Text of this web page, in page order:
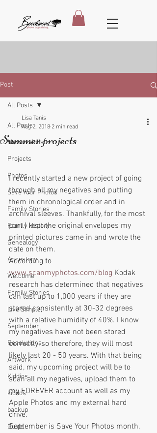
Post
All Posts
Memorabilia
Projects
Photos
Save Your Photos
Family Stories
Family History
Genealogy
Ancestory
Welcome
Family Stories
Live Simple,
September
Resolutions
Artwork
Kiddios
kiddos
backup
Guide
All Posts
Summer projects
Lisa Tanis
Aug 2, 2018 2 min read
I recently started a new project of going
through all my negatives and putting
them in chronological order and in
archival sleeves. Thankfully, for the most
part I kept the original envelopes my
printed pictures came in and wrote the
date on them.
According to
www.scanmyphotos.com/blog Kodak
research has determined that negatives
can last up to 1,000 years if they are
stored consistently at 30-32 degrees
with a relative humidity of 40%. I know
my negatives have not been stored
correctly, so therefore, they will most
likely last 20 - 50 years. With that being
said, my upcoming project will be to
scan all my negatives, upload them to
my FOREVER account as well as my
Apple Photos and my external hard
drive.
September is Save Your Photos month,